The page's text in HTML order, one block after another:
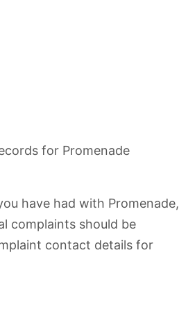
for Promenade
have had with Promenade,
complaints should be
contact details for